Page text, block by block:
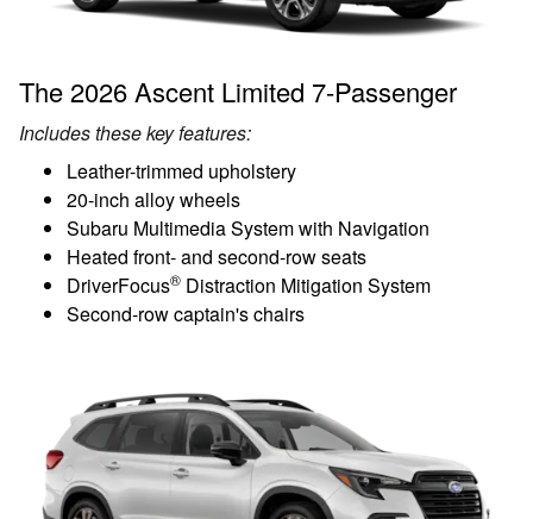
The 2026 Ascent Limited 7-Passenger
Includes these key features:
Leather-trimmed upholstery
20-inch alloy wheels
Subaru Multimedia System with Navigation
Heated front- and second-row seats
DriverFocus® Distraction Mitigation System
Second-row captain's chairs